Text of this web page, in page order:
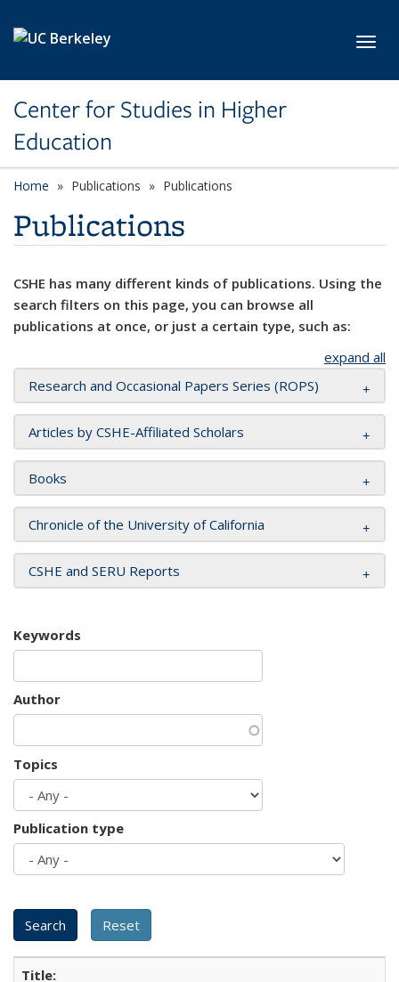
Center for Studies in Higher
Education
Home Publications Publications
Publications
CSHE has many different kinds of publications. Using the
search filters on this page, you can browse all
publications at once, or just a certain type, such as:
expand all
Research and Occasional Papers Series (ROPS)
Articles by CSHE-Affiliated Scholars
Books
Chronicle of the University of California
CSHE and SERU Reports
Keywords
Author
Topics
Publication type